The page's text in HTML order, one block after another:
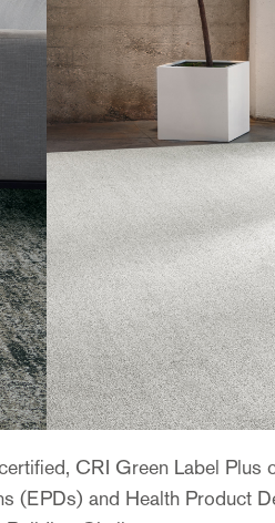
CRI Green Label Plus
(EPDs) and Health Product